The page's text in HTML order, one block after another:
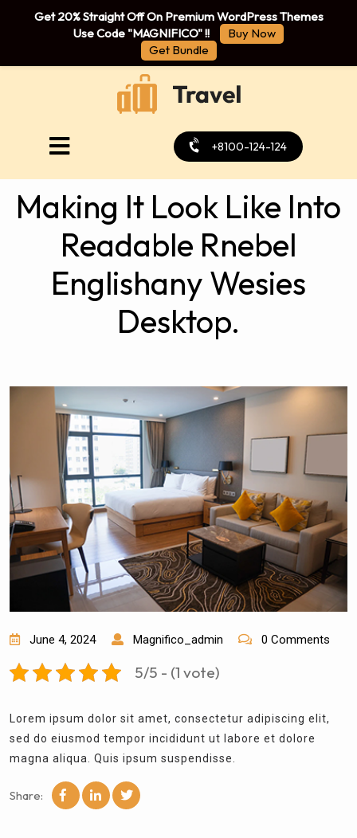
+8100-124-124
Making It Look Like Into
Readable Rnebel
Englishany Wesies
Desktop.
June 4, 2024 Magnifico_admin 0 Comments
5/5 - (1 vote)
Lorem ipsum dolor sit amet, consectetur adipiscing elit,
sed do eiusmod tempor incididunt ut labore et dolore
magna aliqua. Quis ipsum suspendisse.
Share:
Get 20% Straight Off On Premium WordPress Themes
Use Code "MAGNIFICO" !!
Buy Now
Get Bundle